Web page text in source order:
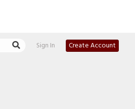
Sign In
Create Account